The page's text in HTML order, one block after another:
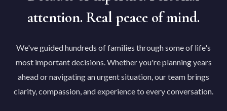
attention. Real peace of mind.
We've guided hundreds of families through some of life's
most important decisions. Whether you're planning years
ahead or navigating an urgent situation, our team brings
clarity, compassion, and experience to every conversation.